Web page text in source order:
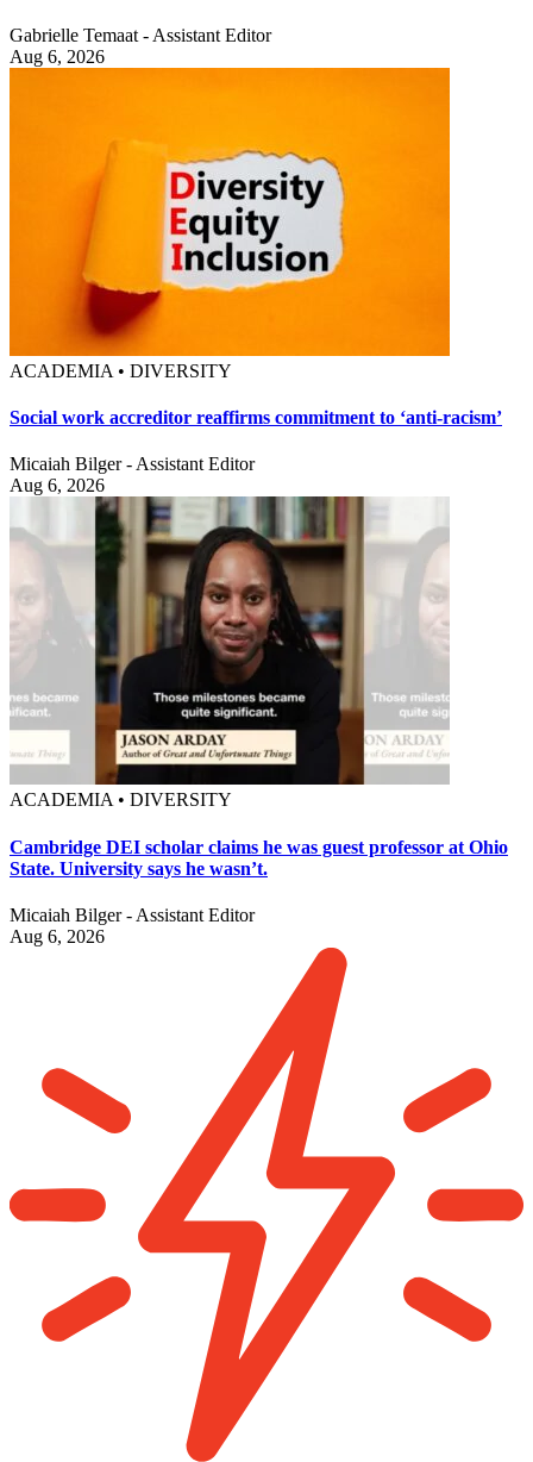
Gabrielle Temaat - Assistant Editor
Aug 6, 2026
ACADEMIA • DIVERSITY
Social work accreditor reaffirms commitment to ‘anti-racism’
Micaiah Bilger - Assistant Editor
Aug 6, 2026
ACADEMIA • DIVERSITY
Cambridge DEI scholar claims he was guest professor at Ohio
State. University says he wasn’t.
Micaiah Bilger - Assistant Editor
Aug 6, 2026